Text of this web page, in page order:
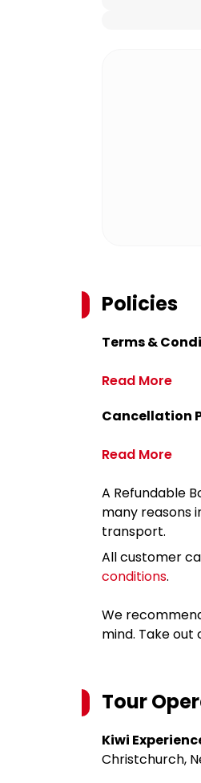
Policies
Terms &
Read More
Cancellation
Read More
A Refundable
many reasons
transport.
All customer
conditions.
We
mind. Take
Tour
Kiwi
Christchurch,